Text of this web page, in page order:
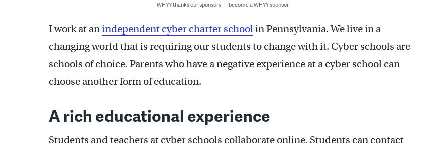
WHYY thanks our sponsors — become a WHYY sponsor
I work at anindependent cyber charter schoolin Pennsylvania. We live in a
changing world that is requiring our students to change with it. Cyber schools are
schools of choice. Parents who have a negative experience at a cyber school can
choose another form of education.
A rich educational experience
Students and teachers at cyber schools collaborate online. Students can contact